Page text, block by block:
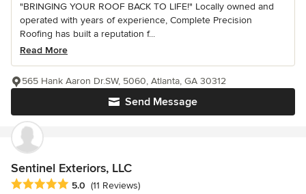
"BRINGING YOUR ROOF BACK TO LIFE!" Locally owned and
operated with years of experience, Complete Precision
Roofing has built a reputation f...
Read More
Send Message
565 Hank Aaron Dr.SW, 5060, Atlanta, GA 30312
Sentinel Exteriors, LLC
Average rating: 5 out of 5 stars
5.0 (11 Reviews)